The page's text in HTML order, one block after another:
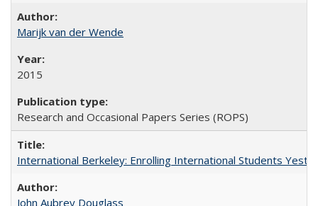
Marijk van der Wende
2015
Research and Occasional Papers Series (ROPS)
International Berkeley: Enrolling International Students
John Aubrey Douglass